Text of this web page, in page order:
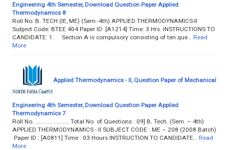
Engineering 4th Semester, Download Question Paper Applied
Thermodynamics 8
Roll No. B. TECH (IE, ME) (Sem.-4th) APPLIED THERMODYNAMICS-II
Subject Code: BTEE 404 Paper ID: [A1214] Time: 3 Hrs. INSTRUCTIONS TO
CANDIDATE: 1. Section A is compulsory consisting of ten que…
Read
More
Applied Thermodynamics - II, Question Paper of Mechanical
Engineering 4th Semester, Download Question Paper Applied
Thermodynamics 7
Roll No. ...................... Total No. of Questions : 09] B. Tech. (Sem. – 4th)
APPLIED THERMODYNAMICS - II SUBJECT CODE : ME – 208 (2008 Batch)
Paper ID : [A0811] Time : 03 Hours INSTRUCTION TO CANDIDATE…
Read
More